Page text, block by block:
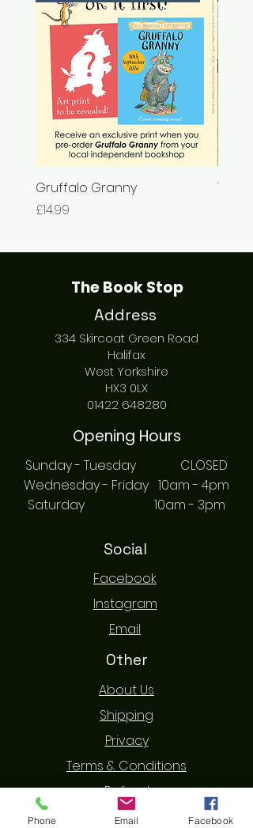
Gruffalo Granny
Price
£14.99
The
The Book Stop
Address
334 Skircoat Green Road
Halifax
West Yorkshire
HX3 0LX
01422 648280
Opening Hours
Sunday - Tuesday CLOSED
Wednesday - Friday 10am - 4pm
Saturday 10am - 3pm
Social
Facebook
Instagram
Email
Other
About Us
Shipping
Privacy
Terms & Conditions
Refund
Phone Email Facebook